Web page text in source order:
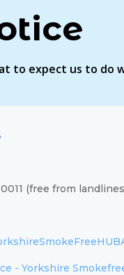
to expect us to do
(free from
- Yorkshire